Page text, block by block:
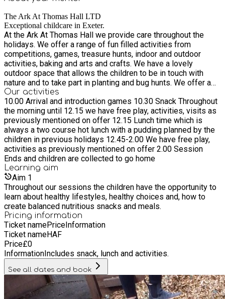
The Ark At Thomas Hall LTD
Exceptional childcare in Exeter.
At the Ark At Thomas Hall we provide care throughout the
holidays. We offer a range of fun filled activities from
competitions, games, treasure hunts, indoor and outdoor
activities, baking and arts and crafts. We have a lovely
outdoor space that allows the children to be in touch with
nature and to take part in planting and bug hunts. We offer a
two course hot vegetarian lunch and a mid morning and
afternoon healthy, nutritious snack.
Our activities
10.00 Arrival and introduction games 10.30 Snack Throughout
the morning until 12.15 we have free play, activities, visits as
previously mentioned on offer 12.15 Lunch time which is
always a two course hot lunch with a pudding planned by the
children in previous holidays 12.45-2.00 We have free play,
activities as previously mentioned on offer 2.00 Session
Ends and children are collected to go home
Learning aim
Aim 1
Throughout our sessions the children have the opportunity to
learn about healthy lifestyles, healthy choices and, how to
create balanced nutritious snacks and meals.
Pricing information
Ticket namePriceInformation
Ticket nameHAF
Price£0
InformationIncludes snack, lunch and activities.
See all dates and book